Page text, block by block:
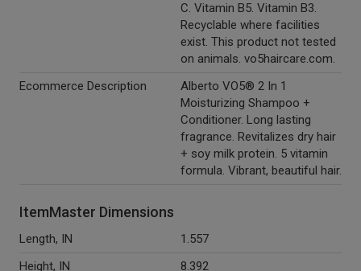
C. Vitamin B5. Vitamin B3.
Recyclable where facilities
exist. This product not tested
on animals. vo5haircare.com.
Ecommerce Description
Alberto VO5® 2 In 1
Moisturizing Shampoo +
Conditioner. Long lasting
fragrance. Revitalizes dry hair
+ soy milk protein. 5 vitamin
formula. Vibrant, beautiful hair.
ItemMaster Dimensions
Length, IN
1.557
Height, IN
8.392